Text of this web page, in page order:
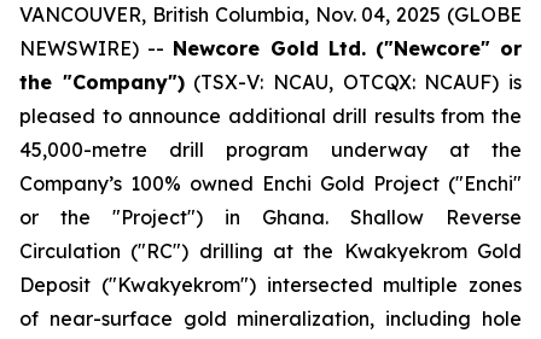
VANCOUVER, British Columbia, Nov. 04, 2025 (GLOBE
NEWSWIRE) -- Newcore Gold Ltd. ("Newcore" or
the "Company")(TSX-V: NCAU, OTCQX: NCAUF) is
pleased to announce additional drill results from the
45,000-metre drill program underway at the
Company’s 100% owned Enchi Gold Project ("Enchi"
or the "Project") in Ghana. Shallow Reverse
Circulation ("RC") drilling at the Kwakyekrom Gold
Deposit ("Kwakyekrom") intersected multiple zones
of near-surface gold mineralization, including hole